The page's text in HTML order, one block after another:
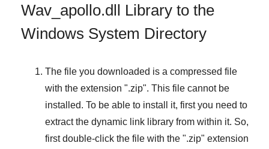
Wav_apollo.dll Library to the
Windows System Directory
The file you downloaded is a compressed file
with the extension ".zip". This file cannot be
installed. To be able to install it, first you need to
extract the dynamic link library from within it. So,
first double-click the file with the ".zip" extension